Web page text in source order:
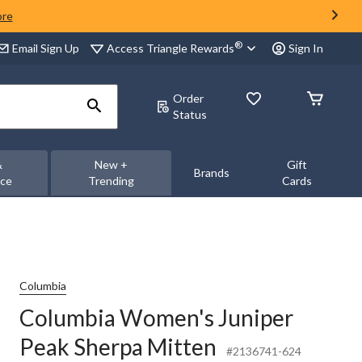
Email Sign Up Access Triangle Rewards® Sign In
Order
Status
New +
Trending
Brands
Gift
Cards
Columbia
Columbia Women's Juniper
Peak Sherpa Mitten
#2136741-624